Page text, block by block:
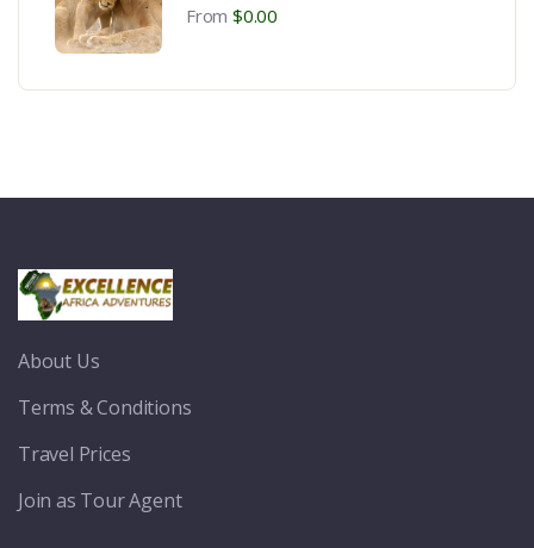
operator
From $0.00
About Us
Terms & Conditions
Travel Prices
Join as Tour Agent